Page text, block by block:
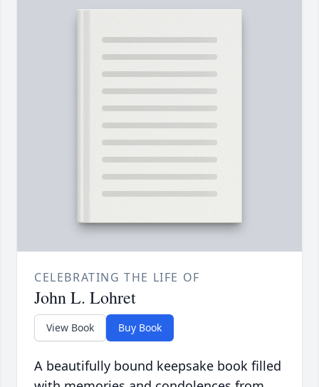
CELEBRATING THE LIFE OF
John L. Lohret
View Book Buy Book
A beautifully bound keepsake book filled